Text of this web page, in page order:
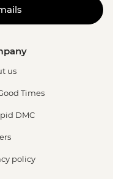
us
Times
DMC
policy